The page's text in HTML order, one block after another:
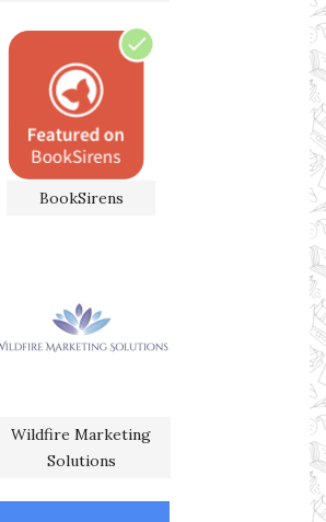
BookSirens
Wildfire Marketing
Solutions